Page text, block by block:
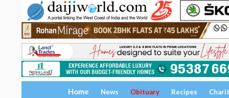
Home News Obituary Recipes